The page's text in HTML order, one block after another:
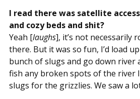
I read there was satellite
and cozy beds and shit?
Yeah [laughs], it’s not necessarily
there. But it was so fun, I’d load
bunch of slugs and go down river
fish any broken spots of the river
slugs for the grizzlies. We saw a